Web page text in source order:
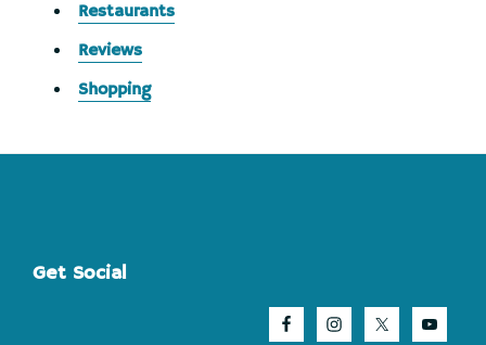
Restaurants
Reviews
Shopping
Footer
Get Social